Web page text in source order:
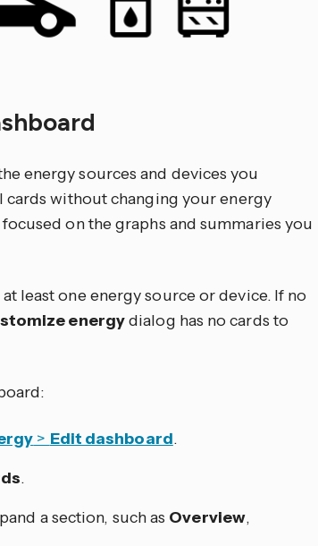
energy sources and devices you
without changing your energy
on the graphs and summaries you
least one energy source or device. If no
energydialog has no cards to
> Edit dashboard.
.
a section, such as Overview,